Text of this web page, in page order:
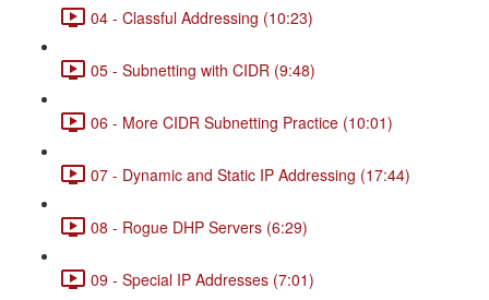
04 - Classful Addressing (10:23)
05 - Subnetting with CIDR (9:48)
06 - More CIDR Subnetting Practice (10:01)
07 - Dynamic and Static IP Addressing (17:44)
08 - Rogue DHP Servers (6:29)
09 - Special IP Addresses (7:01)